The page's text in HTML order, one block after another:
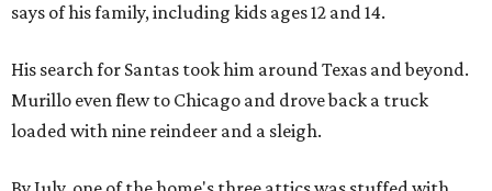
says of his family, including kids ages 12 and 14.
His search for Santas took him around Texas and beyond.
Murillo even flew to Chicago and drove back a truck
loaded with nine reindeer and a sleigh.